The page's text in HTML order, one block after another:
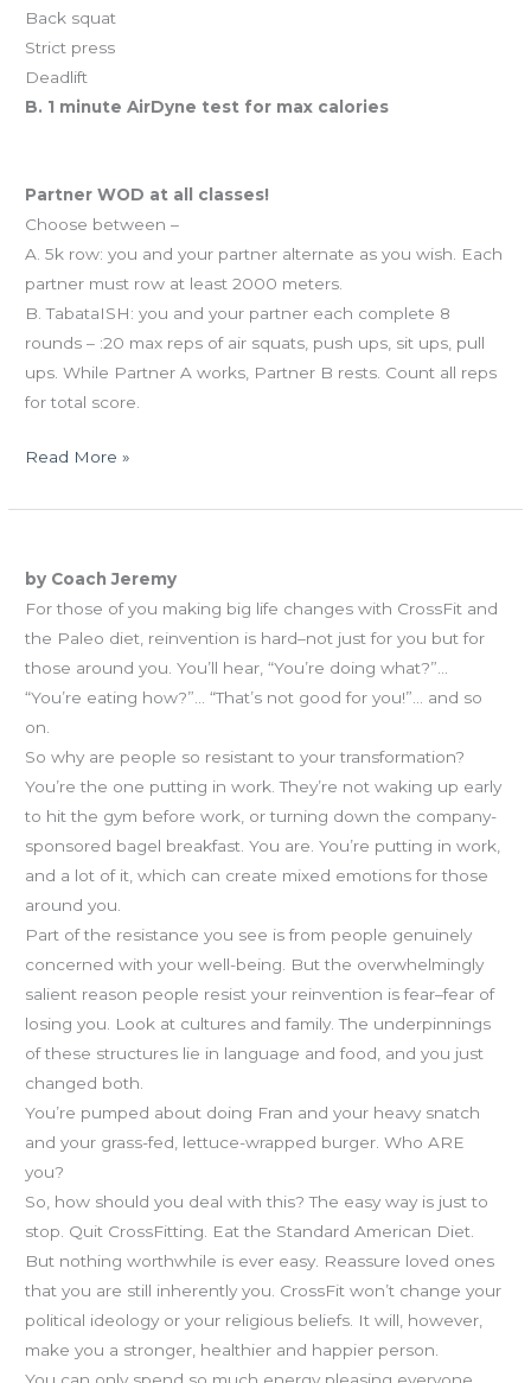
Back squat
Strict press
Deadlift
B. 1 minute AirDyne test for max calories
Partner WOD at all classes!
Choose between –
A. 5k row: you and your partner alternate as you wish. Each
partner must row at least 2000 meters.
B. TabataISH: you and your partner each complete 8
rounds – :20 max reps of air squats, push ups, sit ups, pull
ups. While Partner A works, Partner B rests. Count all reps
for total score.
Read More »
by Coach Jeremy
For those of you making big life changes with CrossFit and
the Paleo diet, reinvention is hard–not just for you but for
those around you. You’ll hear, “You’re doing what?”…
“You’re eating how?”… “That’s not good for you!”… and so
on.
So why are people so resistant to your transformation?
You’re the one putting in work. They’re not waking up early
to hit the gym before work, or turning down the company-
sponsored bagel breakfast. You are. You’re putting in work,
and a lot of it, which can create mixed emotions for those
around you.
Part of the resistance you see is from people genuinely
concerned with your well-being. But the overwhelmingly
salient reason people resist your reinvention is fear–fear of
losing you. Look at cultures and family. The underpinnings
of these structures lie in language and food, and you just
changed both.
You’re pumped about doing Fran and your heavy snatch
and your grass-fed, lettuce-wrapped burger. Who ARE
you?
So, how should you deal with this? The easy way is just to
stop. Quit CrossFitting. Eat the Standard American Diet.
But nothing worthwhile is ever easy. Reassure loved ones
that you are still inherently you. CrossFit won’t change your
political ideology or your religious beliefs. It will, however,
make you a stronger, healthier and happier person.
You can only spend so much energy pleasing everyone.
11.28.12
The
Sayers
of
Nay